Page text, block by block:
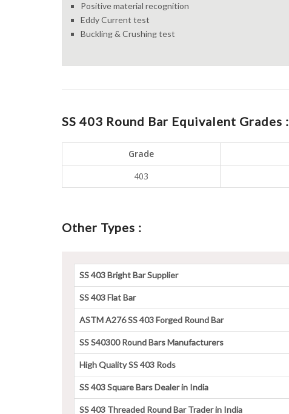
Positive material recognition
Eddy Current test
Buckling & Crushing test
SS 403 Round Bar Equivalent Grades :
Grade
403
Other Types :
SS 403 Bright Bar Supplier
SS 403 Flat Bar
ASTM A276 SS 403 Forged Round Bar
SS S40300 Round Bars Manufacturers
High Quality SS 403 Rods
SS 403 Square Bars Dealer in India
SS 403 Threaded Round Bar Trader in India